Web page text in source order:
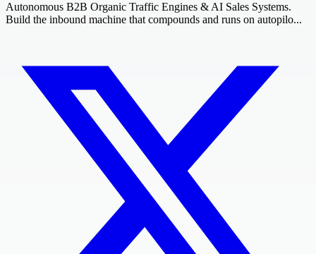
Autonomous B2B Organic Traffic Engines & AI Sales Systems.
Build the inbound machine that compounds and runs on autopilo...